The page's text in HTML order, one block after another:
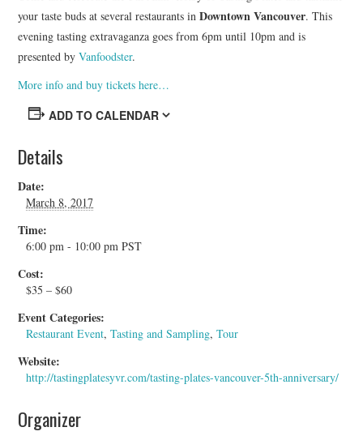
your taste buds at several restaurants inDowntown Vancouver. This
evening tasting extravaganza goes from 6pm until 10pm and is
presented byVanfoodster.
More info and buy tickets here…
ADD TO CALENDAR
Details
Date:
March 8, 2017
Time:
6:00 pm - 10:00 pmPST
Cost:
$35 – $60
Event Categories:
Restaurant Event,Tasting and Sampling,Tour
Website:
http://tastingplatesyvr.com/tasting-plates-vancouver-5th-anniversary/
Organizer